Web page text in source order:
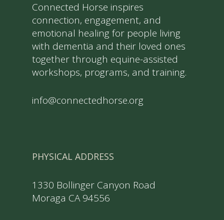
Connected Horse inspires
connection, engagement, and
emotional healing for people living
with dementia and their loved ones
together through equine-assisted
workshops, programs, and training.
info@connectedhorse.org
PHYSICAL ADDRESS
1330 Bollinger Canyon Road
Moraga CA 94556